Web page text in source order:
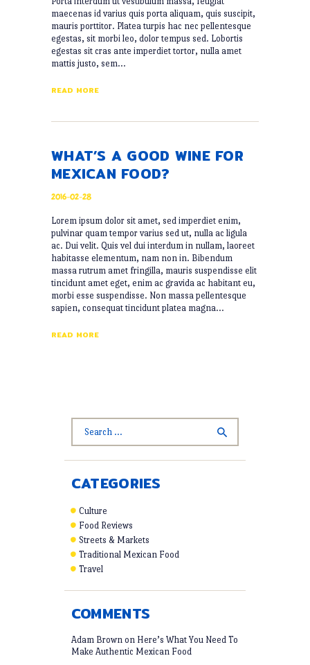
maecenas id varius quis porta aliquam, quis suscipit,
mauris porttitor. Platea turpis hac nec pellentesque
egestas, sit morbi leo, dolor tempus sed. Lobortis
egestas sit cras ante imperdiet tortor, nulla amet
mattis justo, sem…
READ MORE
WHAT’S A GOOD WINE FOR
MEXICAN FOOD?
2016-02-28
Lorem ipsum dolor sit amet, sed imperdiet enim,
pulvinar quam tempor varius sed ut, nulla ac ligula
ac. Dui velit. Quis vel dui interdum in nullam, laoreet
habitasse elementum, nam non in. Bibendum
massa rutrum amet fringilla, mauris suspendisse elit
tincidunt amet eget, enim ac gravida ac habitant eu,
morbi esse suspendisse. Non massa pellentesque
sapien, consequat tincidunt platea magna…
READ MORE
for:
CATEGORIES
Culture
Food Reviews
Streets & Markets
Traditional Mexican Food
Travel
COMMENTS
Adam Brownon Here’s What You Need To
Make Authentic Mexican Food